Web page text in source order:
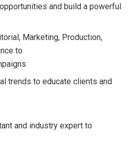
and build a powerful
Marketing, Production,
to
trends to educate clients and
and industry expert to